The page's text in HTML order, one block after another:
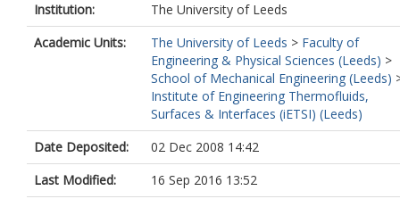
Institution:
The University of Leeds
Academic Units:
The University of Leeds > Faculty of
Engineering & Physical Sciences (Leeds) >
School of Mechanical Engineering (Leeds)
Institute of Engineering Thermofluids,
Surfaces & Interfaces (iETSI) (Leeds)
Date Deposited:
02 Dec 2008 14:42
Last Modified:
16 Sep 2016 13:52